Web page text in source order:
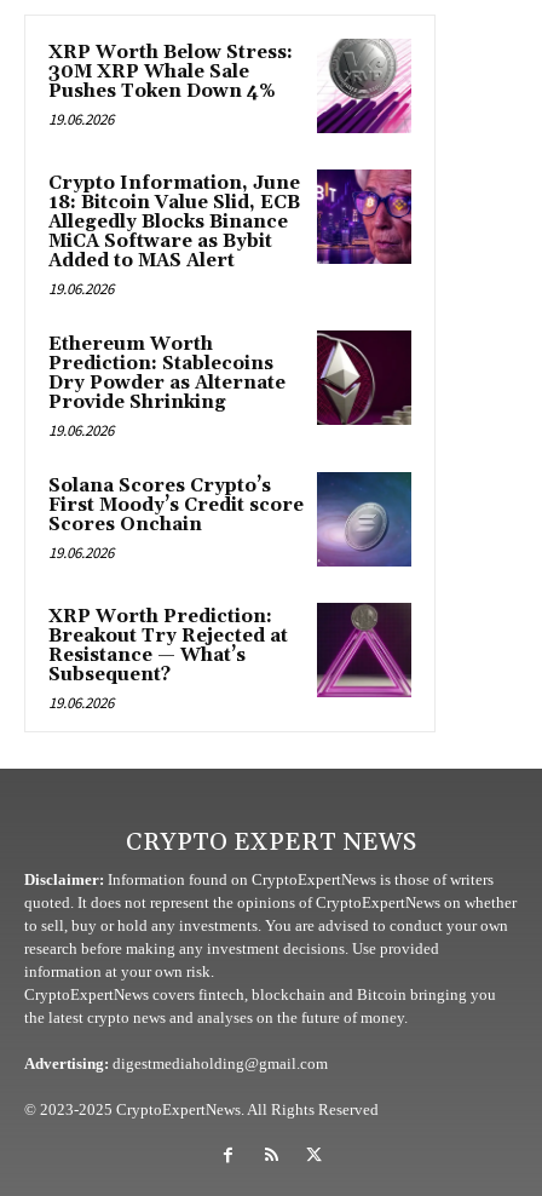
XRP Worth Below Stress:
30M XRP Whale Sale
Pushes Token Down 4%
19.06.2026
Crypto Information, June
18: Bitcoin Value Slid, ECB
Allegedly Blocks Binance
MiCA Software as Bybit
Added to MAS Alert
19.06.2026
Ethereum Worth
Prediction: Stablecoins
Dry Powder as Alternate
Provide Shrinking
19.06.2026
Solana Scores Crypto’s
First Moody’s Credit score
Scores Onchain
19.06.2026
XRP Worth Prediction:
Breakout Try Rejected at
Resistance — What’s
Subsequent?
19.06.2026
CRYPTO EXPERT NEWS
Disclaimer: Information found on CryptoExpertNews is those of writers
quoted. It does not represent the opinions of CryptoExpertNews on whether
to sell, buy or hold any investments. You are advised to conduct your own
research before making any investment decisions. Use provided
information at your own risk.
CryptoExpertNews covers fintech, blockchain and Bitcoin bringing you
the latest crypto news and analyses on the future of money.
Advertising: digestmediaholding@gmail.com
© 2023-2025 CryptoExpertNews. All Rights Reserved